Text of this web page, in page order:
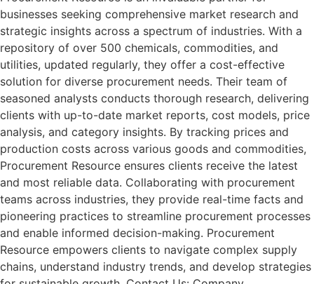
businesses seeking comprehensive market research and
strategic insights across a spectrum of industries. With a
repository of over 500 chemicals, commodities, and
utilities, updated regularly, they offer a cost-effective
solution for diverse procurement needs. Their team of
seasoned analysts conducts thorough research, delivering
clients with up-to-date market reports, cost models, price
analysis, and category insights. By tracking prices and
production costs across various goods and commodities,
Procurement Resource ensures clients receive the latest
and most reliable data. Collaborating with procurement
teams across industries, they provide real-time facts and
pioneering practices to streamline procurement processes
and enable informed decision-making. Procurement
Resource empowers clients to navigate complex supply
chains, understand industry trends, and develop strategies